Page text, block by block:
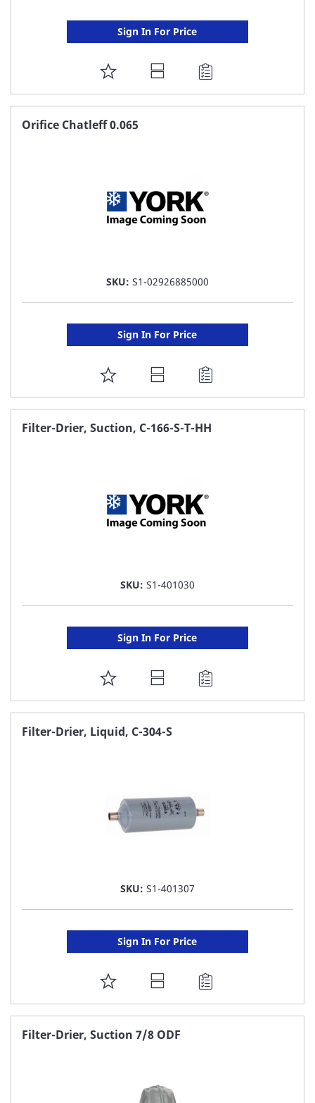
Sign In For Price
ADD
TO
FAVORITE
Orifice Chatleff 0.065
SKU: S1-02926885000
Sign In For Price
ADD
TO
FAVORITE
Filter-Drier, Suction, C-166-S-T-HH
SKU: S1-401030
Sign In For Price
ADD
TO
FAVORITE
Filter-Drier, Liquid, C-304-S
SKU: S1-401307
Sign In For Price
ADD
TO
FAVORITE
Filter-Drier, Suction 7/8 ODF